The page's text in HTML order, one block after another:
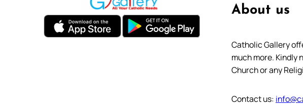
About us
Catholic Gallery
much more. Kindly
Church or any
Contact us: